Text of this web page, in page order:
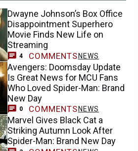
Dwayne Johnson’s Box Office
Disappointment Superhero
Movie Finds New Life on
Streaming
4 COMMENTS NEWS
Avengers: Doomsday Update
Is Great News for MCU Fans
Who Loved Spider-Man: Brand
New Day
0 COMMENTS NEWS
Marvel Gives Black Cat a
Striking Autumn Look After
Spider-Man: Brand New Day